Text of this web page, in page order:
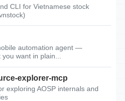
CLI for Vietnamese stock
automation agent —
want in plain...
explorer-mcp
exploring AOSP internals and